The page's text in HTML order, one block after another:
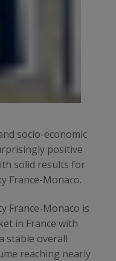
socio-economic
positive
solid results for
France-Monaco.
France-Monaco is
in France with
stable overall
reaching nearly